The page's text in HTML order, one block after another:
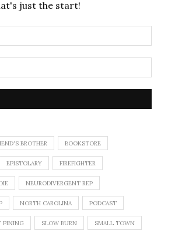
just the start!
BROTHER BOOKSTORE
EPISTOLARY FIREFIGHTER
NEURODIVERGENT REP
NORTH CAROLINA PODCAST
PINING SLOW BURN SMALL TOWN